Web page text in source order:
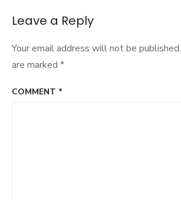
Leave a Reply
Your email address will not be published.
are marked *
COMMENT *